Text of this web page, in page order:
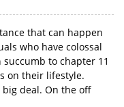
that can happen
who have colossal
to chapter 11
on their lifestyle.
deal. On the off